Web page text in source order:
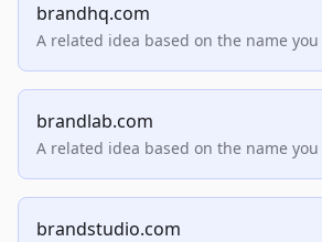
brandhq.com
A related idea based on the name
brandlab.com
A related idea based on the name
brandstudio.com